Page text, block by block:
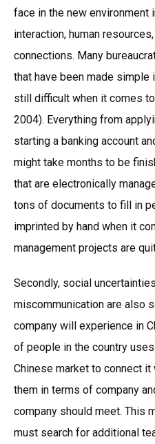
face in the new environment
interaction, human
connections. Many
that have been made simple
still difficult when it comes
2004). Everything from
starting a banking account
might take months to be
that are electronically
tons of documents to fill in
imprinted by hand when it
management projects are
Secondly, social
miscommunication are also
company will experience in
of people in the country
Chinese market to connect
them in terms of company
company should meet. This
must search for additional